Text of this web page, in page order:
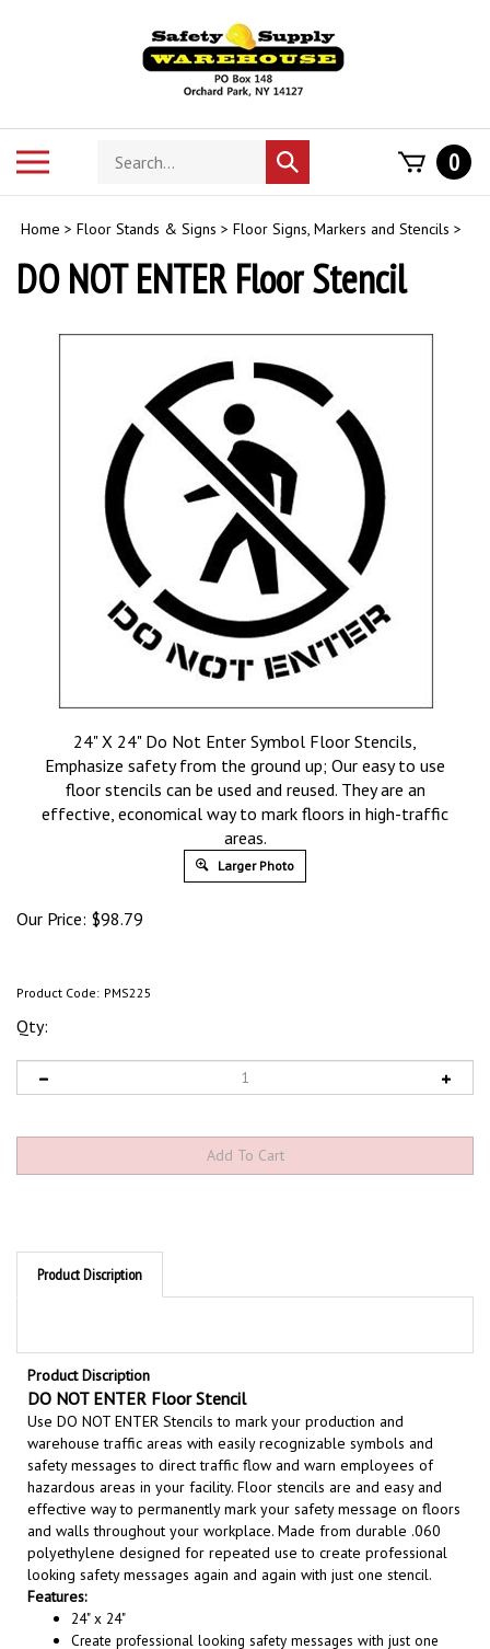
Search
store
Submit
search
0
Home > Floor Stands & Signs > Floor Signs, Markers and Stencils >
DO NOT ENTER Floor Stencil
24" X 24" Do Not Enter Symbol Floor Stencils,
Emphasize safety from the ground up; Our easy to use
floor stencils can be used and reused. They are an
effective, economical way to mark floors in high-traffic
areas.
Larger Photo
Our Price: $98.79
Product Code: PMS225
Qty:
Product Discription
Product Discription
DO NOT ENTER Floor Stencil
Use DO NOT ENTER Stencils to mark your production and
warehouse traffic areas with easily recognizable symbols and
safety messages to direct traffic flow and warn employees of
hazardous areas in your facility. Floor stencils are and easy and
effective way to permanently mark your safety message on floors
and walls throughout your workplace. Made from durable .060
polyethylene designed for repeated use to create professional
looking safety messages again and again with just one stencil.
Features:
24" x 24"
Create professional looking safety messages with just one
stencil.